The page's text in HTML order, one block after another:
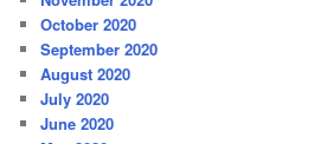
October 2020
September 2020
August 2020
July 2020
June 2020